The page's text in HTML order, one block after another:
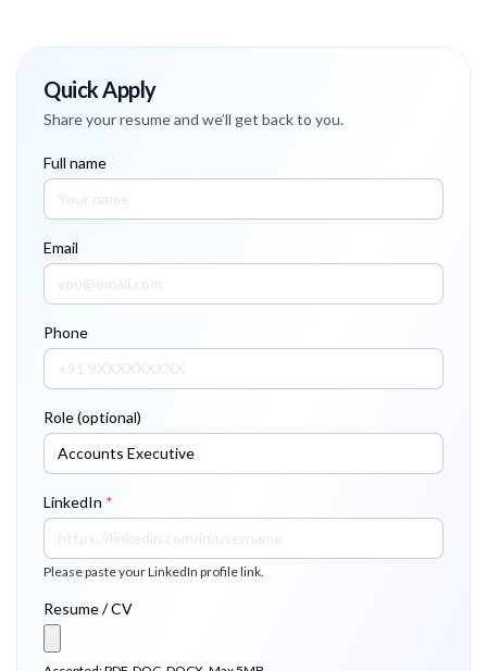
Quick Apply
Share your resume and we’ll get back to you.
Full name
Email
Phone
Role (optional)
LinkedIn *
Please paste your LinkedIn profile link.
Resume / CV